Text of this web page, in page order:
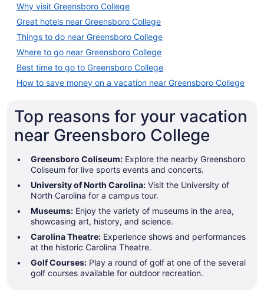
Why visit Greensboro College
Great hotels near Greensboro College
Things to do near Greensboro College
Where to go near Greensboro College
Best time to go to Greensboro College
How to save money on a vacation near Greensboro College
Top reasons for your vacation
near Greensboro College
Greensboro Coliseum: Explore the nearby Greensboro
Coliseum for live sports events and concerts.
University of North Carolina: Visit the University of
North Carolina for a campus tour.
Museums: Enjoy the variety of museums in the area,
showcasing art, history, and science.
Carolina Theatre: Experience shows and performances
at the historic Carolina Theatre.
Golf Courses: Play a round of golf at one of the several
golf courses available for outdoor recreation.